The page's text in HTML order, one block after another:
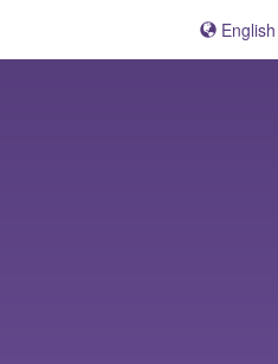
English